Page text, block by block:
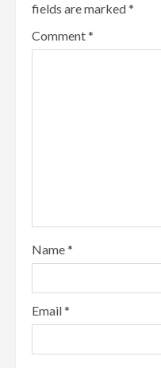
fields are marked*
Comment*
Name*
Email*